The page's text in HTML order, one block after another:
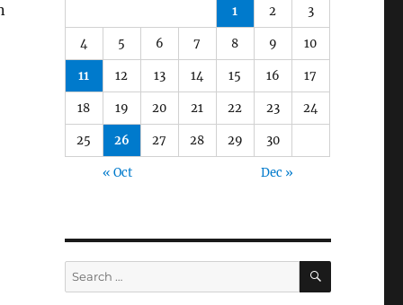
1 2 3
4 5 6 7 8 9 10
11 12 13 14 15 16 17
18 19 20 21 22 23 24
25 26 27 28 29 30
« Oct Dec »
Search
for:
SEARCH